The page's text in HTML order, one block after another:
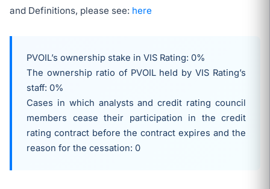
and Definitions, please see: here
PVOIL’s ownership stake in VIS Rating: 0%
The ownership ratio of PVOIL held by VIS Rating’s
staff: 0%
Cases in which analysts and credit rating council
members cease their participation in the credit
rating contract before the contract expires and the
reason for the cessation: 0